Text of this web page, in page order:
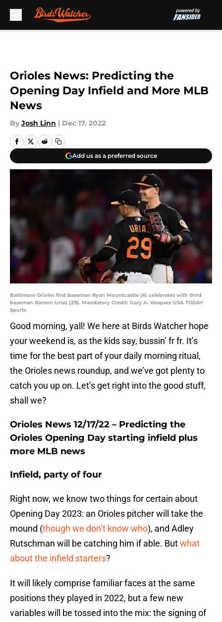
Orioles News: Predicting the
Opening Day Infield and More MLB
News
By Josh Linn | Dec 17, 2022
Add us as a preferred source
Baltimore Orioles first baseman Ryan Mountcastle (6) celebrates with third
baseman Ramon Urias (29). Mandatory Credit: Gary A. Vasquez-USA TODAY
Sports
Good morning, yall! We here at Birds Watcher hope
your weekend is, as the kids say, bussin’ fr fr. It’s
time for the best part of your daily morning ritual,
the Orioles news roundup, and we’ve got plenty to
catch you up on. Let’s get right into the good stuff,
shall we?
Orioles News 12/17/22 – Predicting the
Orioles Opening Day starting infield plus
more MLB news
Infield, party of four
Right now, we know two things for certain about
Opening Day 2023: an Orioles pitcher will take the
mound (though we don’t know who), and Adley
Rutschman will be catching him if able. Butwhat
about the infield starters?
It will likely comprise familiar faces at the same
positions they played in 2022, but a few new
variables will be tossed into the mix: the signing of